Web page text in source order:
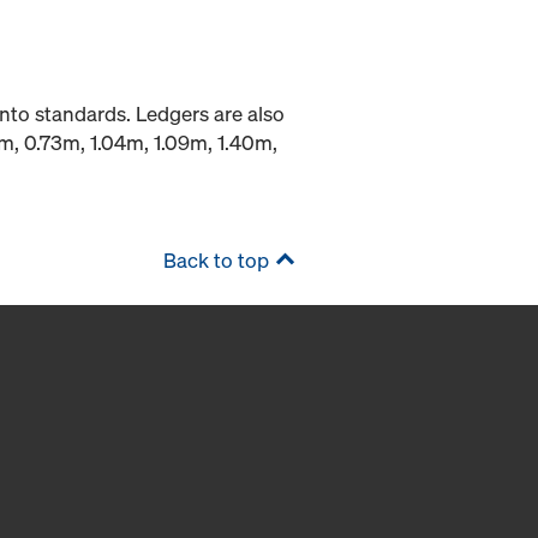
standards. Ledgers are also
0.73m, 1.04m, 1.09m, 1.40m,
Back to top